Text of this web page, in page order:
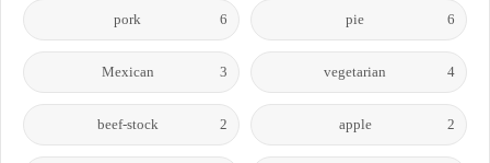
pie 6
pork 6
vegetarian 4
Mexican 3
apple 2
beef-stock 2